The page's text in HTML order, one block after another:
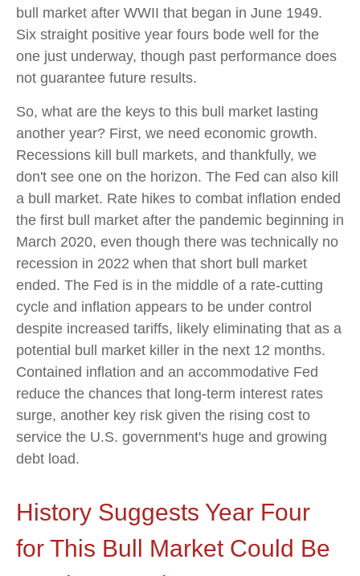
bull market after WWII that began in June 1949.
Six straight positive year fours bode well for the
one just underway, though past performance does
not guarantee future results.
So, what are the keys to this bull market lasting
another year? First, we need economic growth.
Recessions kill bull markets, and thankfully, we
don't see one on the horizon. The Fed can also kill
a bull market. Rate hikes to combat inflation ended
the first bull market after the pandemic beginning in
March 2020, even though there was technically no
recession in 2022 when that short bull market
ended. The Fed is in the middle of a rate-cutting
cycle and inflation appears to be under control
despite increased tariffs, likely eliminating that as a
potential bull market killer in the next 12 months.
Contained inflation and an accommodative Fed
reduce the chances that long-term interest rates
surge, another key risk given the rising cost to
service the U.S. government's huge and growing
debt load.
History Suggests Year Four
for This Bull Market Could Be